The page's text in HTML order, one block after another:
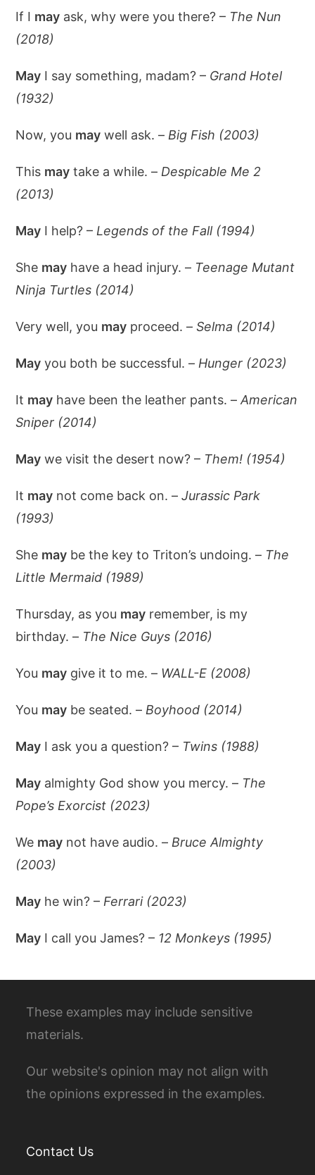
If I may ask, why were you there? – The Nun
(2018)
May I say something, madam? – Grand Hotel
(1932)
Now, you may well ask. – Big Fish (2003)
This may take a while. – Despicable Me 2
(2013)
May I help? – Legends of the Fall (1994)
She may have a head injury. – Teenage Mutant
Ninja Turtles (2014)
Very well, you may proceed. –Selma (2014)
May you both be successful. – Hunger (2023)
It may have been the leather pants. –American
Sniper (2014)
May we visit the desert now? – Them! (1954)
It may not come back on. –Jurassic Park
(1993)
She may be the key to Triton’s undoing. – The
Little Mermaid (1989)
Thursday, as you may remember, is my
birthday. – The Nice Guys (2016)
You may give it to me. – WALL-E (2008)
You may be seated. – Boyhood (2014)
May I ask you a question? – Twins (1988)
May almighty God show you mercy. – The
Pope’s Exorcist (2023)
We may not have audio. – Bruce Almighty
(2003)
May he win? – Ferrari (2023)
May I call you James? – 12 Monkeys (1995)
These examples may include sensitive
materials.
Our website's opinion may not align with
the opinions expressed in the examples.
Contact Us